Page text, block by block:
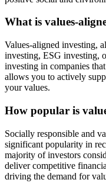
What is values-
Values-aligned investing,
investing, ESG investing,
investing in companies
allows you to actively
your values.
How popular is
Socially responsible and
significant popularity in
majority of investors
deliver competitive
driving the demand for